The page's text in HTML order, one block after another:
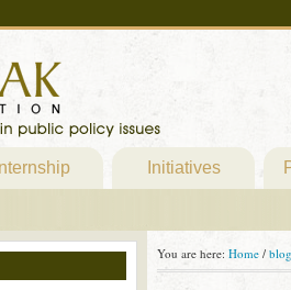
Internship Initiatives
You are here: Home / blog